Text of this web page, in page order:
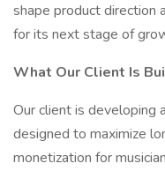
shape product direction
for its next stage of
What Our Client Is
Our client is developing
designed to maximize
monetization for